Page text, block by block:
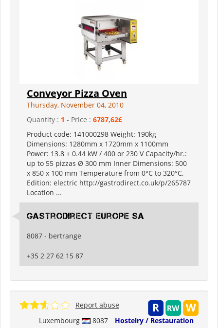
Conveyor Pizza Oven
Thursday, November 04, 2010
Quantity : 1 - Price : 6787,62£
Product code: 141000298 Weight: 190kg
Dimensions: 1280mm x 1720mm x 1100mm
Power: 13.8 + 0.44 kW / 400 or 230 V Capacity/hr.:
up to 55 pizzas Ø 300 mm Inner Dimensions: 500
x 850 x 100 mm Temperature from 0°C to 320°C,
Edition: electric http://gastrodirect.co.uk/p/265787
Location ...
Gastrodirect Europe SA
8087 - bertrange
+35 2 27 62 15 87
Luxembourg 8087 Hostelry / Restauration
Report abuse